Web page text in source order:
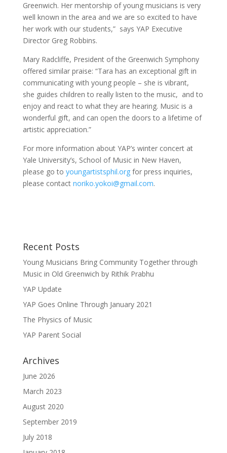
Greenwich. Her mentorship of young musicians is very
well known in the area and we are so excited to have
her work with our students,” says YAP Executive
Director Greg Robbins.
Mary Radcliffe, President of the Greenwich Symphony
offered similar praise: “Tara has an exceptional gift in
communicating with young people – she is vibrant,
she guides children to really listen to the music, and to
enjoy and react to what they are hearing. Music is a
wonderful gift, and can open the doors to a lifetime of
artistic appreciation.”
For more information about YAP’s winter concert at
Yale University’s, School of Music in New Haven,
please go to youngartistsphil.orgfor press inquiries,
please contact noriko.yokoi@gmail.com.
Recent Posts
Young Musicians Bring Community Together through
Music in Old Greenwich by Rithik Prabhu
YAP Update
YAP Goes Online Through January 2021
The Physics of Music
YAP Parent Social
Archives
June 2026
March 2023
August 2020
September 2019
July 2018